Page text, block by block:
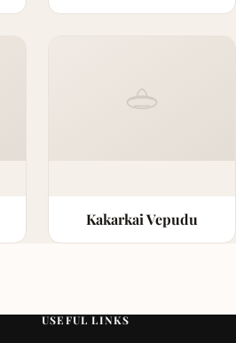
Kakarkai Vepudu
USEFUL LINKS